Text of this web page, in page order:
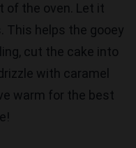
of the oven. Let it
This helps the gooey
cut the cake into
with caramel
warm for the best